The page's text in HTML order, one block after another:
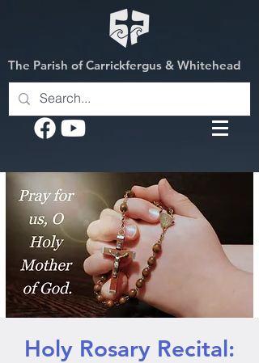
The Parish of Carrickfergus & Whitehead
Holy Rosary Recital: